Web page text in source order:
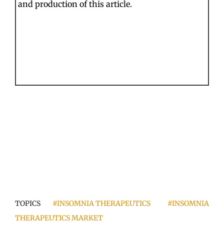
and production of this article.
TOPICS #INSOMNIA THERAPEUTICS
#INSOMNIA
THERAPEUTICS MARKET